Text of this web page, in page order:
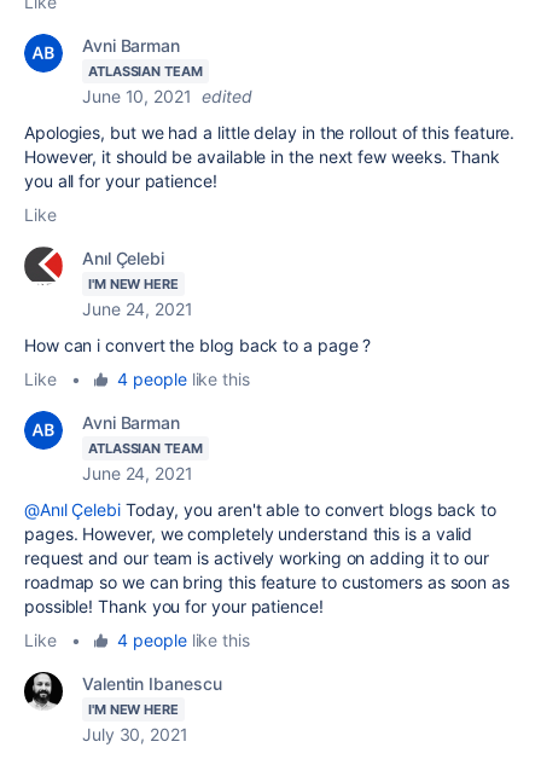
Avni Barman
ATLASSIAN TEAM
June 10, 2021 edited
Apologies, but we had a little delay in the rollout of this feature.
However, it should be available in the next few weeks. Thank
you all for your patience!
Like
Anıl Çelebi
I'M NEW HERE
June 24, 2021
How can i convert the blog back to a page ?
Like
• 4 peoplelike this
Avni Barman
ATLASSIAN TEAM
June 24, 2021
@Anıl Çelebi Today, you aren't able to convert blogs back to
pages. However, we completely understand this is a valid
request and our team is actively working on adding it to our
roadmap so we can bring this feature to customers as soon as
possible! Thank you for your patience!
Like
• 4 peoplelike this
Valentin Ibanescu
I'M NEW HERE
July 30, 2021